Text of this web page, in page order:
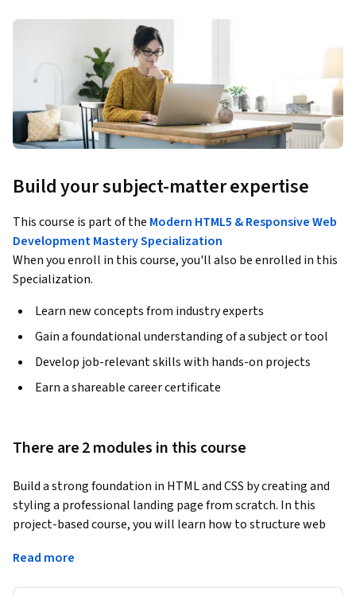
Build your subject-matter expertise
This course is part of the Modern HTML5 & Responsive Web
Development Mastery Specialization
When you enroll in this course, you'll also be enrolled in this
Specialization.
Learn new concepts from industry experts
Gain a foundational understanding of a subject or tool
Develop job-relevant skills with hands-on projects
Earn a shareable career certificate
There are 2 modules in this course
Build a strong foundation in HTML and CSS by creating and
styling a professional landing page from scratch. In this
project-based course, you will learn how to structure web
develop a functional webpage through hands-on practice. As
Read more